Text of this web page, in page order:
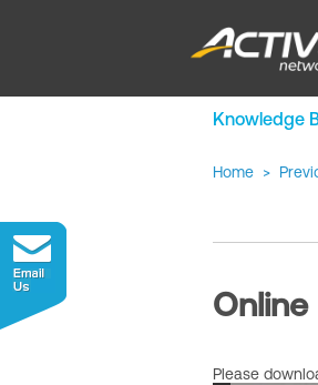
Knowledge
Home >
Please